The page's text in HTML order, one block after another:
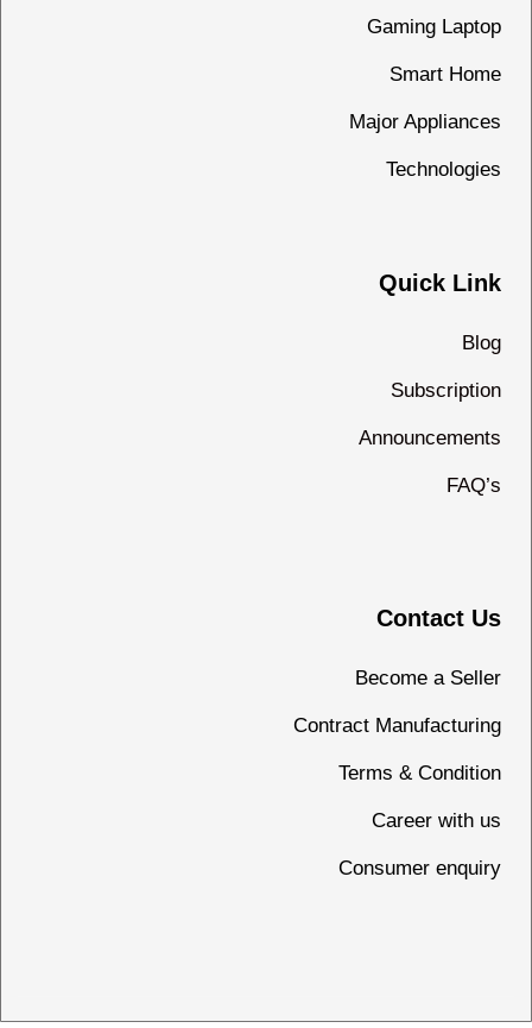
Gaming Laptop
Smart Home
Major Appliances
Technologies
Quick Link
Blog
Subscription
Announcements
FAQ’s
Contact Us
Become a Seller
Contract Manufacturing
Terms & Condition
Career with us
Consumer enquiry